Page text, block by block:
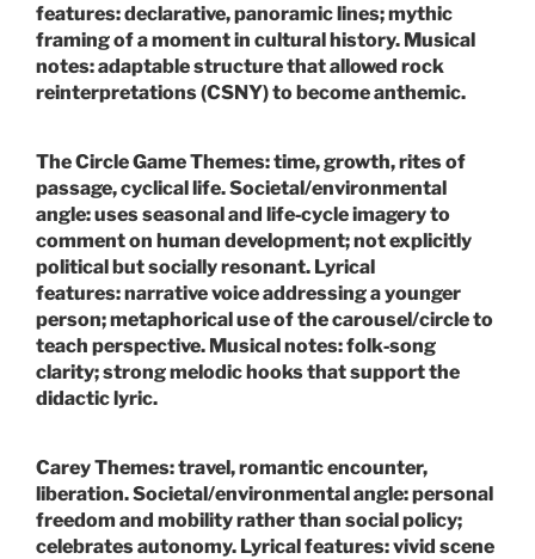
features:declarative, panoramic lines; mythic
framing of a moment in cultural history. Musical
notes:adaptable structure that allowed rock
reinterpretations (CSNY) to become anthemic.
The Circle GameThemes:time, growth, rites of
passage, cyclical life.Societal/environmental
angle:uses seasonal and life‑cycle imagery to
comment on human development; not explicitly
political but socially resonant. Lyrical
features:narrative voice addressing a younger
person; metaphorical use of the carousel/circle to
teach perspective. Musical notes:folk‑song
clarity; strong melodic hooks that support the
didactic lyric.
CareyThemes:travel, romantic encounter,
liberation.Societal/environmental angle:personal
freedom and mobility rather than social policy;
celebrates autonomy. Lyrical features:vivid scene